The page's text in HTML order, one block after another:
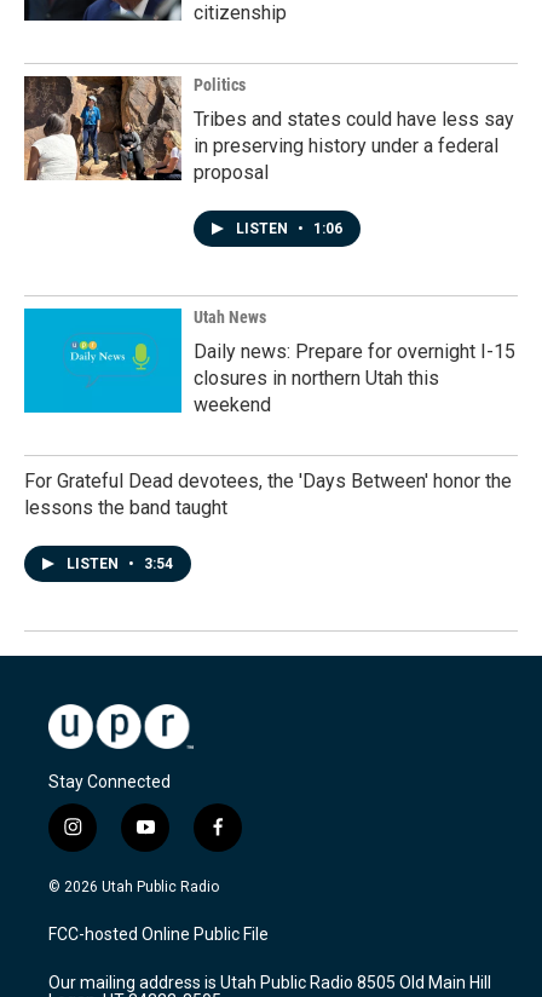
citizenship
Politics
Tribes and states could have less say
in preserving history under a federal
proposal
LISTEN • 1:06
Utah News
Daily news: Prepare for overnight I-15
closures in northern Utah this
weekend
For Grateful Dead devotees, the 'Days Between' honor the
lessons the band taught
LISTEN • 3:54
Stay Connected
i
n
s
a
g
a
y
o
u
u
b
f
a
c
b
o
k
© 2026 Utah Public Radio
FCC-hosted Online Public File
Our mailing address is Utah Public Radio 8505 Old Main Hill